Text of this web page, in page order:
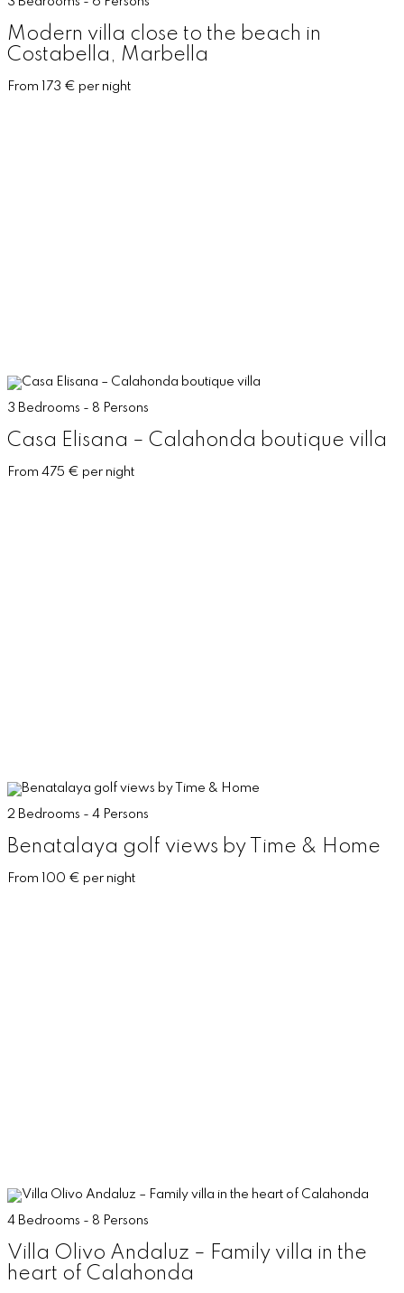
Modern villa close to the beach in
Costabella, Marbella
From 173 € per night
3 Bedrooms - 8 Persons
Casa Elisana – Calahonda boutique villa
From 475 € per night
2 Bedrooms - 4 Persons
Benatalaya golf views by Time & Home
From 100 € per night
4 Bedrooms - 8 Persons
Villa Olivo Andaluz – Family villa in the
heart of Calahonda